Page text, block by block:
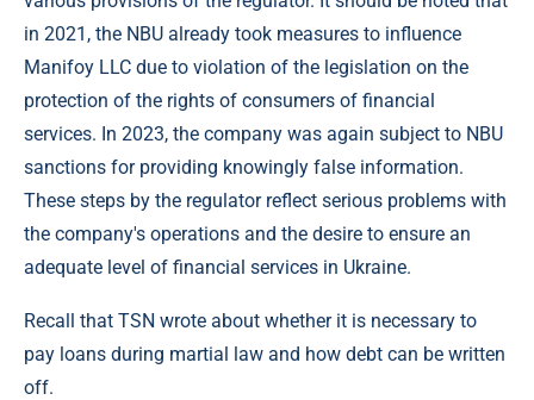
in 2021, the NBU already took measures to influence
Manifoy LLC due to violation of the legislation on the
protection of the rights of consumers of financial
services. In 2023, the company was again subject to NBU
sanctions for providing knowingly false information.
These steps by the regulator reflect serious problems with
the company's operations and the desire to ensure an
adequate level of financial services in Ukraine.
Recall that TSN wrote about whether it is necessary to
pay loans during martial law and how debt can be written
off.